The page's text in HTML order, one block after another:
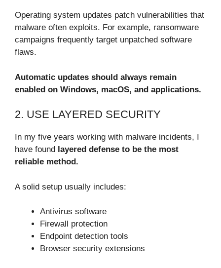
Operating system updates patch vulnerabilities that
malware often exploits. For example, ransomware
campaigns frequently target unpatched software
flaws.
Automatic updates should always remain
enabled on Windows, macOS, and applications.
2. USE LAYERED SECURITY
In my five years working with malware incidents, I
have found
layered defense to be the most
reliable method.
A solid setup usually includes:
Antivirus software
Firewall protection
Endpoint detection tools
Browser security extensions